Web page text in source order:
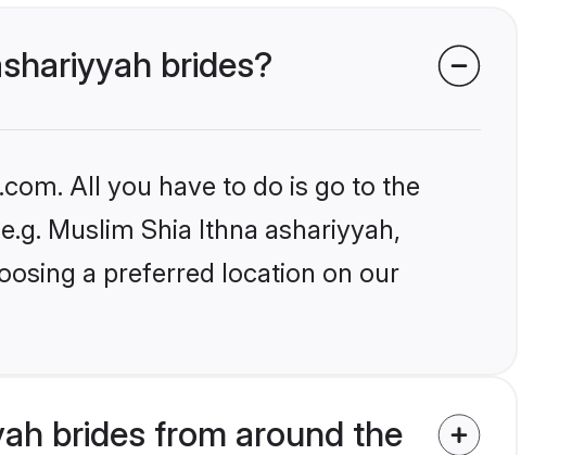
brides?
All you have to do is go to the
Muslim Shia Ithna ashariyyah,
a preferred location on our
brides from around the